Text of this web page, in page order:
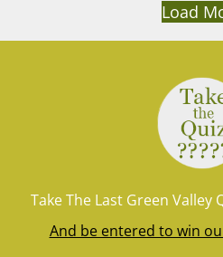
Load
Take The Last Green Valley
And be entered to win